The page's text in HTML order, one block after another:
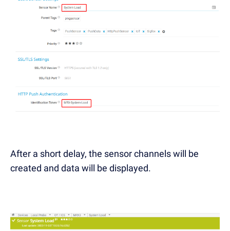
After a short delay, the sensor channels will be
created and data will be displayed.